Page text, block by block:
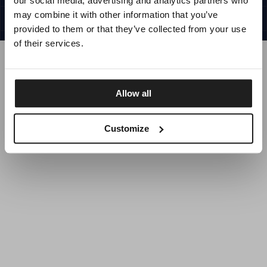
may combine it with other information that you’ve
provided to them or that they’ve collected from your use
of their services.
Allow all
Customize
©1997 - 2025 PITBULL ALL RIGHTS RESERVED
SITE CREDITS
GO UP
DISCOVER NOW